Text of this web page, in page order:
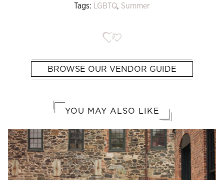
Tags: LGBTQ, Summer
BROWSE OUR VENDOR GUIDE
YOU MAY ALSO LIKE